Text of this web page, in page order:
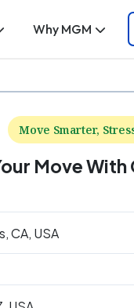
Why MGM
Move Smarter,
Move